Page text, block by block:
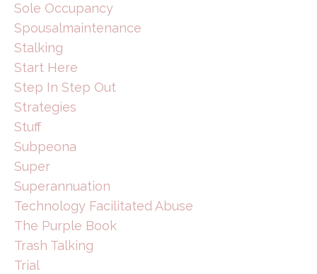
Sole Occupancy
Spousalmaintenance
Stalking
Start Here
Step In Step Out
Strategies
Stuff
Subpeona
Super
Superannuation
Technology Facilitated Abuse
The Purple Book
Trash Talking
Trial